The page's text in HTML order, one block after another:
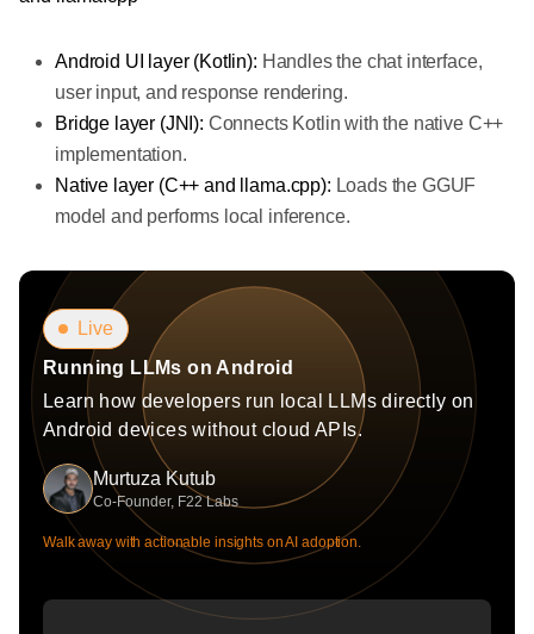
Android UI layer (Kotlin): Handles the chat interface,
user input, and response rendering.
Bridge layer (JNI): Connects Kotlin with the native C++
implementation.
Native layer (C++ and llama.cpp): Loads the GGUF
model and performs local inference.
Live
Running LLMs on Android
Learn how developers run local LLMs directly on
Android devices without cloud APIs.
Murtuza Kutub
Co-Founder, F22 Labs
Walk away with actionable insights on AI adoption.